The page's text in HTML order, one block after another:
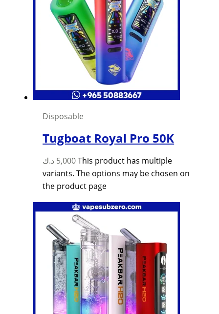
Disposable
Tugboat Royal Pro 50K
5,000 د.ك
This product has multiple
variants. The options may be chosen on
the product page